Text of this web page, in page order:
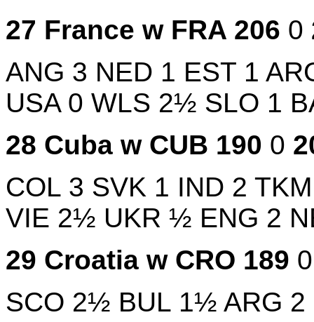
27 France w FRA 206 0
ANG 3 NED 1 EST 1
USA 0 WLS 2½ SLO 1
28 Cuba w CUB 190 0
COL 3 SVK 1 IND 2
VIE 2½ UKR ½ ENG 2
29 Croatia w CRO 189
SCO 2½ BUL 1½ ARG 2